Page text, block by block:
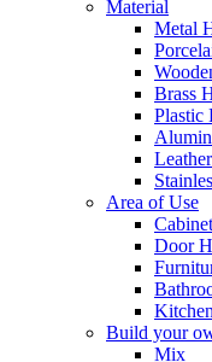
Material
Metal
Brass
Plastic
Area of Use
Door
Build your
Mix